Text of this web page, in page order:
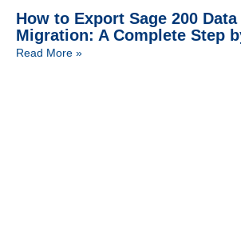
How to Export Sage 200
Migration: A Complete Step
Read More »